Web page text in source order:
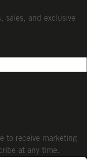
sales, and exclusive
to receive marketing
at any time.